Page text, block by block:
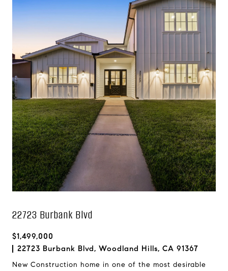
22723 Burbank Blvd
$1,499,000
22723 Burbank Blvd, Woodland Hills, CA 91367
New Construction home in one of the most desirable